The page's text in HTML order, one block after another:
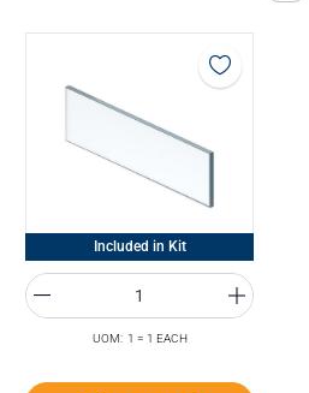
Included in Kit
UOM: 1 = 1 EACH